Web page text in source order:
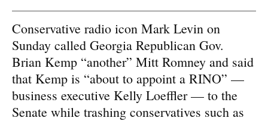
Conservative radio icon Mark Levin on
Sunday called Georgia Republican Gov.
Brian Kemp “another” Mitt Romney and said
that Kemp is “about to appoint a RINO” —
business executive Kelly Loeffler — to the
Senate while trashing conservatives such as